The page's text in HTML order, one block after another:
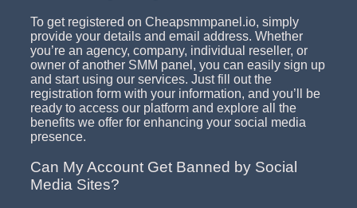
To get registered on Cheapsmmpanel.io, simply
provide your details and email address. Whether
you’re an agency, company, individual reseller, or
owner of another SMM panel, you can easily sign up
and start using our services. Just fill out the
registration form with your information, and you’ll be
ready to access our platform and explore all the
benefits we offer for enhancing your social media
presence.
Can My Account Get Banned by Social
Media Sites?